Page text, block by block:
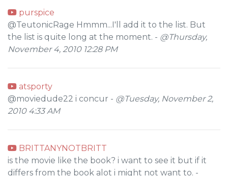
purspice
@TeutonicRage Hmmm...I'll add it to the list. But
the list is quite long at the moment. - @Thursday,
November 4, 2010 12:28 PM
atsporty
@moviedude22 i concur - @Tuesday, November 2,
2010 4:33 AM
BRITTANYNOTBRITT
is the movie like the book? i want to see it but if it
differs from the book alot i might not want to. -